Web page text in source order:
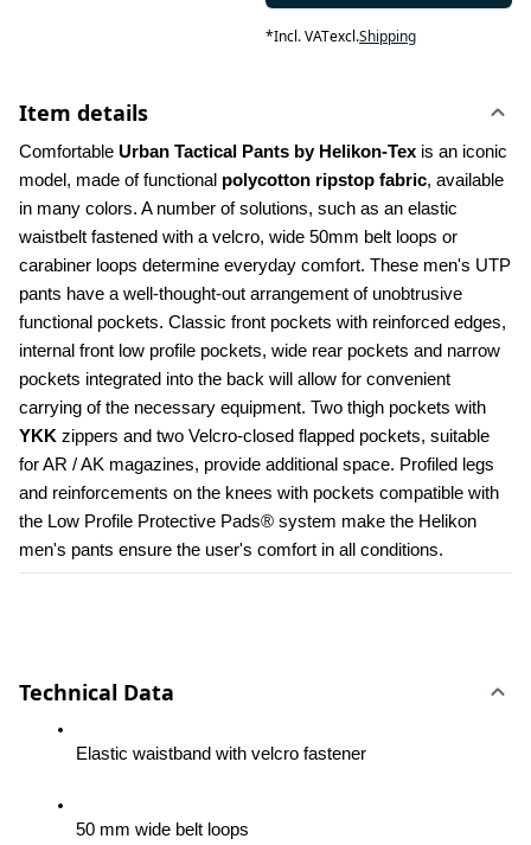
*Incl. VATexcl.Shipping
Item details
Comfortable Urban Tactical Pants by Helikon-Tex is an iconic
model, made of functional polycotton ripstop fabric, available
in many colors. A number of solutions, such as an elastic
waistbelt fastened with a velcro, wide 50mm belt loops or
carabiner loops determine everyday comfort. These men's UTP
pants have a well-thought-out arrangement of unobtrusive
functional pockets. Classic front pockets with reinforced edges,
internal front low profile pockets, wide rear pockets and narrow
pockets integrated into the back will allow for convenient
YKK zippers and two Velcro-closed flapped pockets, suitable
for AR / AK magazines, provide additional space. Profiled legs
and reinforcements on the knees with pockets compatible with
the Low Profile Protective Pads® system make the Helikon
men's pants ensure the user's comfort in all conditions.
Technical Data
Elastic waistband with velcro fastener
50 mm wide belt loops